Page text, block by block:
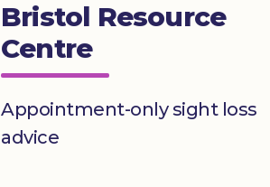
Bristol Resource
Centre
Appointment-only sight loss
advice